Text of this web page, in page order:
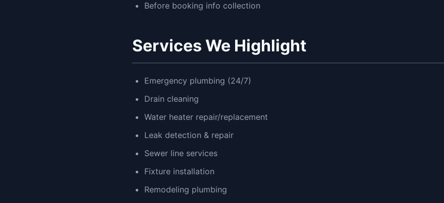
Before booking info collection
Services We Highlight
Emergency plumbing (24/7)
Drain cleaning
Water heater repair/replacement
Leak detection & repair
Sewer line services
Fixture installation
Remodeling plumbing